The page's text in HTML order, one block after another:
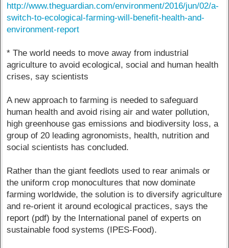
http://www.theguardian.com/environment/2016/jun/02/a-
switch-to-ecological-farming-will-benefit-health-and-
environment-report
* The world needs to move away from industrial
agriculture to avoid ecological, social and human health
crises, say scientists
A new approach to farming is needed to safeguard
human health and avoid rising air and water pollution,
high greenhouse gas emissions and biodiversity loss, a
group of 20 leading agronomists, health, nutrition and
social scientists has concluded.
Rather than the giant feedlots used to rear animals or
the uniform crop monocultures that now dominate
farming worldwide, the solution is to diversify agriculture
and re-orient it around ecological practices, says the
report (pdf) by the International panel of experts on
sustainable food systems (IPES-Food).